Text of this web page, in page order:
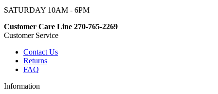
SATURDAY 10AM - 6PM
Customer Care Line 270-765-2269
Customer Service
Contact Us
Returns
FAQ
Information